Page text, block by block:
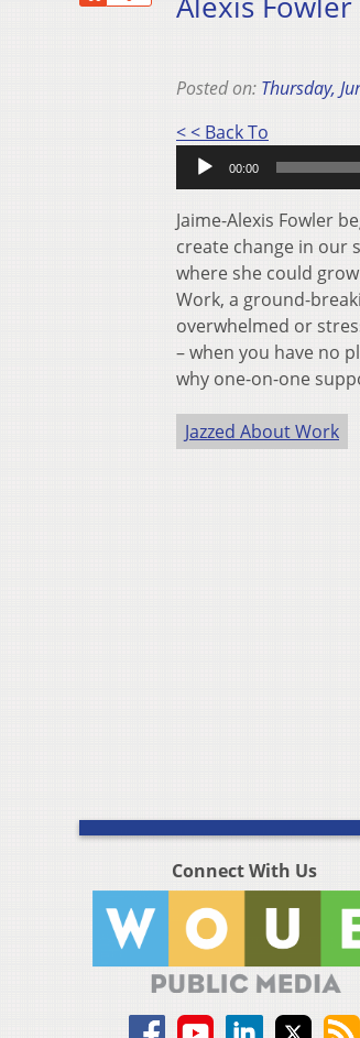
Posted on: Thursday,
< < Back To
Player
00:00
Jaime-Alexis Fowler
create change in our
where she could
Work, a ground-
overwhelmed or
– when you have no
why one-on-one
Jazzed About Work
Connect With Us